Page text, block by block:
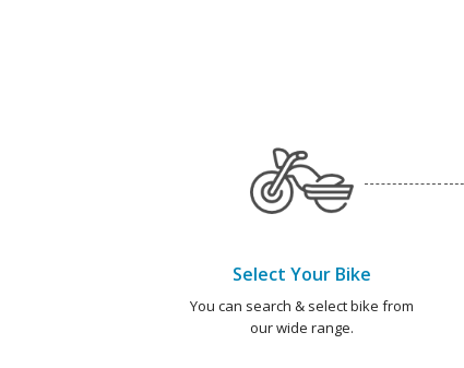
Select Your Bike
You can search & select bike from
our wide range.